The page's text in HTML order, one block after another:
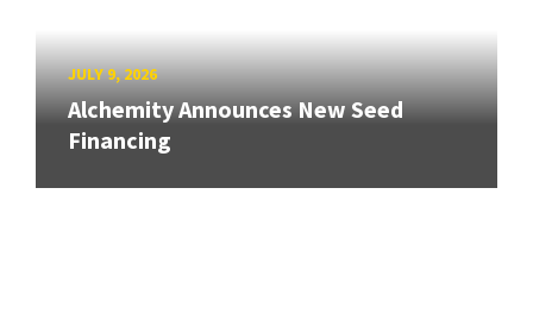
JULY 9, 2026
Alchemity Announces New Seed
Financing